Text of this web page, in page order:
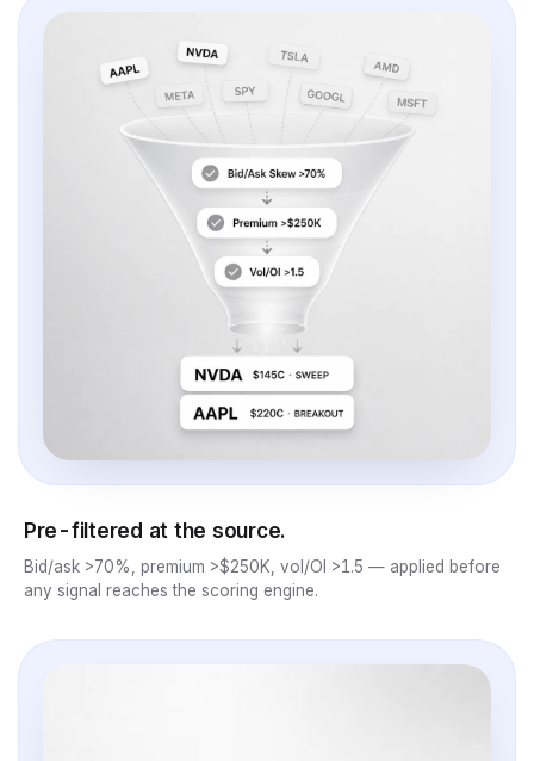
Pre-filtered at the source.
Bid/ask >70%, premium >$250K, vol/OI >1.5 — applied before
any signal reaches the scoring engine.